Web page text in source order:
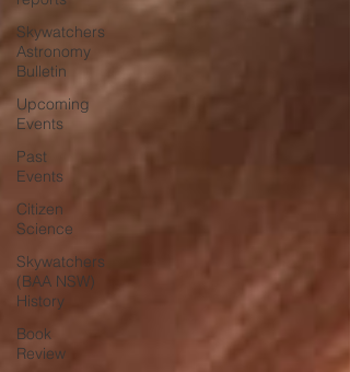
Skywatchers
Astronomy
Bulletin
Upcoming
Events
Past
Events
Citizen
Science
Skywatchers
(BAA NSW)
History
Book
Review